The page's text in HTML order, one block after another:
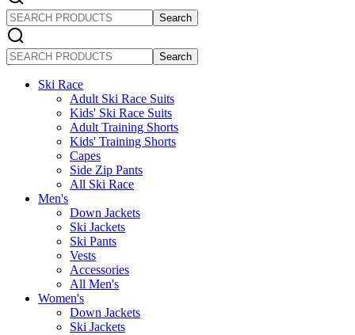
SEARCH
PRODUCTS
SEARCH
PRODUCTS
Ski Race
Adult Ski Race Suits
Kids' Ski Race Suits
Adult Training Shorts
Kids' Training Shorts
Capes
Side Zip Pants
All Ski Race
Men's
Down Jackets
Ski Jackets
Ski Pants
Vests
Accessories
All Men's
Women's
Down Jackets
Ski Jackets